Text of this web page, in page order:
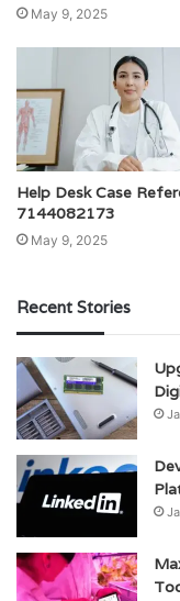
May 9, 2025
Help Desk Case
7144082173
May 9, 2025
Recent Stories